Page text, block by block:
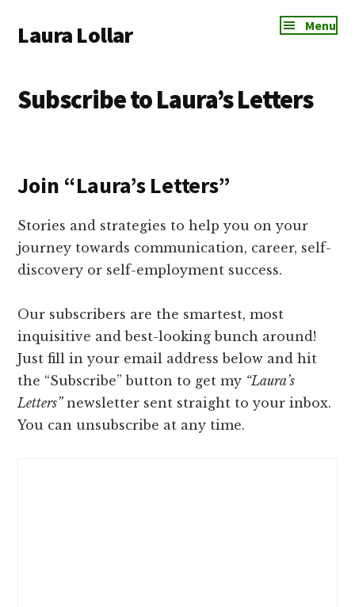
main
primary
footer
menu
Laura Lollar
Communication
Menu
Subscribe to Laura’s Letters
Join “Laura’s Letters”
Stories and strategies to help you on your
journey towards communication, career, self-
discovery or self-employment success.
Our subscribers are the smartest, most
inquisitive and best-looking bunch around!
Just fill in your email address below and hit
the “Subscribe” button to get my “Laura’s
Letters”newsletter sent straight to your inbox.
You can unsubscribe at any time.